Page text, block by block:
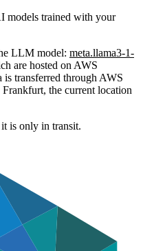
models trained with your
LLM model: meta.llama3-1-
are hosted on AWS
transferred through AWS
the current location
is only in transit.